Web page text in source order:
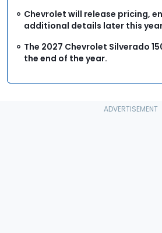
Chevrolet will release pricing,
additional details later this
The 2027 Chevrolet Silverado
the end of the year.